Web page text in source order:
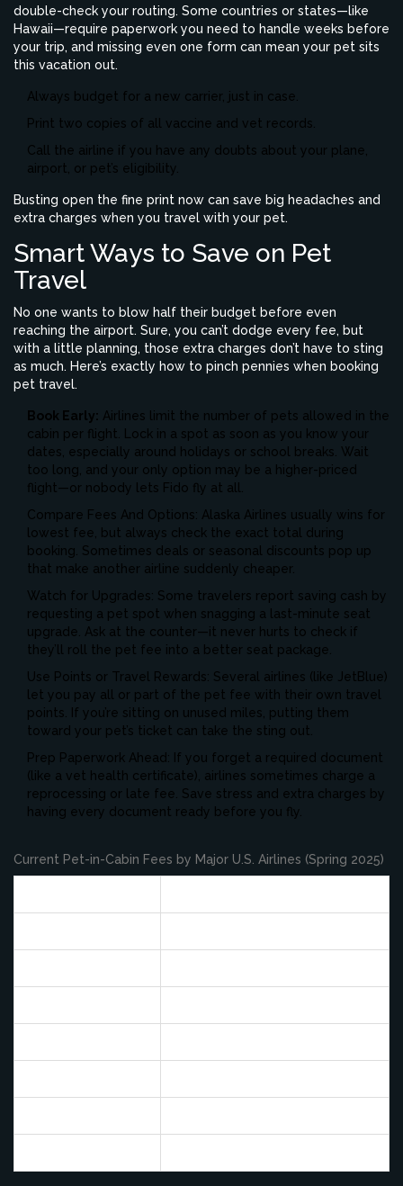
double-check your routing. Some countries or states—like
Hawaii—require paperwork you need to handle weeks before
your trip, and missing even one form can mean your pet sits
this vacation out.
Always budget for a new carrier, just in case.
Print two copies of all vaccine and vet records.
Call the airline if you have any doubts about your plane,
airport, or pet’s eligibility.
Busting open the fine print now can save big headaches and
extra charges when you travel with your pet.
Smart Ways to Save on Pet
Travel
No one wants to blow half their budget before even
reaching the airport. Sure, you can’t dodge every fee, but
with a little planning, those extra charges don’t have to sting
as much. Here’s exactly how to pinch pennies when booking
pet travel.
Book Early: Airlines limit the number of pets allowed in the
cabin per flight. Lock in a spot as soon as you know your
dates, especially around holidays or school breaks. Wait
too long, and your only option may be a higher-priced
flight—or nobody lets Fido fly at all.
Compare Fees And Options: Alaska Airlines usually wins for
lowest fee, but always check the exact total during
booking. Sometimes deals or seasonal discounts pop up
that make another airline suddenly cheaper.
Watch for Upgrades: Some travelers report saving cash by
requesting a pet spot when snagging a last-minute seat
upgrade. Ask at the counter—it never hurts to check if
they’ll roll the pet fee into a better seat package.
Use Points or Travel Rewards: Several airlines (like JetBlue)
let you pay all or part of the pet fee with their own travel
points. If you’re sitting on unused miles, putting them
toward your pet’s ticket can take the sting out.
Prep Paperwork Ahead: If you forget a required document
(like a vet health certificate), airlines sometimes charge a
reprocessing or late fee. Save stress and extra charges by
having every document ready before you fly.
Current Pet-in-Cabin Fees by Major U.S. Airlines (Spring 2025)